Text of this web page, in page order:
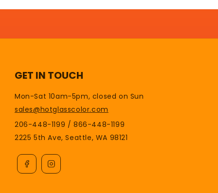
GET IN TOUCH
Mon-Sat 10am-5pm, closed on Sun
sales@hotglasscolor.com
206-448-1199 / 866-448-1199
2225 5th Ave, Seattle, WA 98121